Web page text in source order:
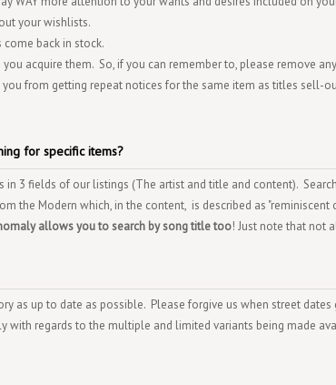
your wishlists.
back in stock.
acquire them. So, if you can remember to, please remove
from getting repeat notices for the same item as titles sell-
for specific items?
in 3 fields of our listings (The artist and title and content).
the Modern which, in the content, is described as "reminiscent
allows you to search by song title too! Just note that not
as up to date as possible. Please forgive us when street dates
with regards to the multiple and limited variants being made